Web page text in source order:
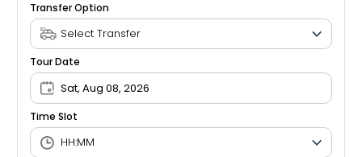
Transfer Option
Tour Date
Sat, Aug 08, 2026
Time Slot